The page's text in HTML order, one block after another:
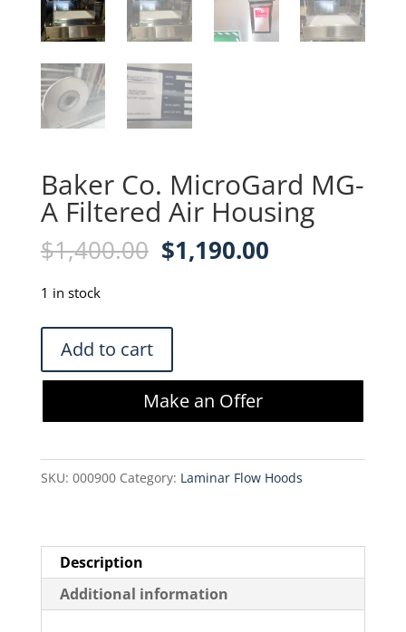
Baker Co. MicroGard MG-
A Filtered Air Housing
$1,400.00 Original
price
$1,400.00.
$1,190.00Current
1 in stock
Co.
MicroGard
Filtered
Air
Add to cart
Make an Offer
SKU: 000900 Category: Laminar Flow Hoods
Description
Additional information